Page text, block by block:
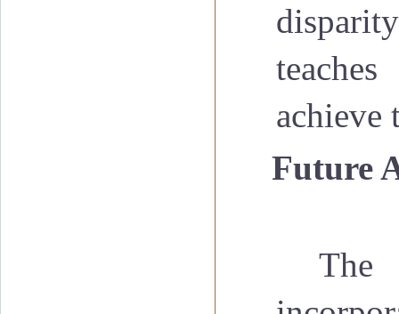
achieve
Future
The